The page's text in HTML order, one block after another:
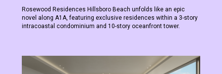
Rosewood Residences Hillsboro Beach unfolds like an epic
novel along A1A, featuring exclusive residences within a 3-story
intracoastal condominium and 10-story oceanfront tower.